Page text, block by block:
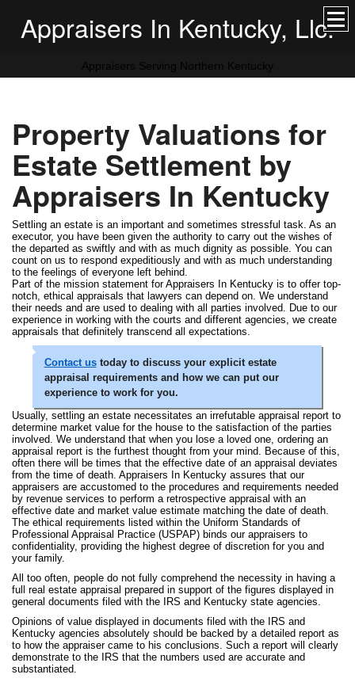
Appraisers In Kentucky, Llc.
Appraisers Serving Northern Kentucky
Property Valuations for
Estate Settlement by
Appraisers In Kentucky
Settling an estate is an important and sometimes stressful task. As an
executor, you have been given the authority to carry out the wishes of
the departed as swiftly and with as much dignity as possible. You can
count on us to respond expeditiously and with as much understanding
to the feelings of everyone left behind.
Part of the mission statement for Appraisers In Kentucky is to offer top-
notch, ethical appraisals that lawyers can depend on. We understand
their needs and are used to dealing with all parties involved. Due to our
experience in working with the courts and different agencies, we create
appraisals that definitely transcend all expectations.
Contact ustoday to discuss your explicit estate
appraisal requirements and how we can put our
experience to work for you.
Usually, settling an estate necessitates an irrefutable appraisal report to
determine market value for the house to the satisfaction of the parties
involved. We understand that when you lose a loved one, ordering an
appraisal report is the furthest thought from your mind. Because of this,
often there will be times that the effective date of an appraisal deviates
from the time of death. Appraisers In Kentucky assures that our
appraisers are accustomed to the procedures and requirements needed
by revenue services to perform a retrospective appraisal with an
effective date and market value estimate matching the date of death.
The ethical requirements listed within the Uniform Standards of
Professional Appraisal Practice (USPAP) binds our appraisers to
confidentiality, providing the highest degree of discretion for you and
your family.
All too often, people do not fully comprehend the necessity in having a
full real estate appraisal prepared in support of the figures displayed in
general documents filed with the IRS and Kentucky state agencies.
Opinions of value displayed in documents filed with the IRS and
Kentucky agencies absolutely should be backed by a detailed report as
to how the appraiser came to his conclusions. Such a report will clearly
demonstrate to the IRS that the numbers used are accurate and
substantiated.